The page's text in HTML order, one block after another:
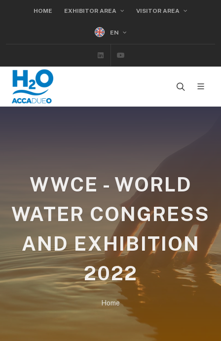
HOME EXHIBITOR AREA VISITOR AREA
EN
Linkedin
WWCE - WORLD
WATER CONGRESS
AND EXHIBITION
2022
Home